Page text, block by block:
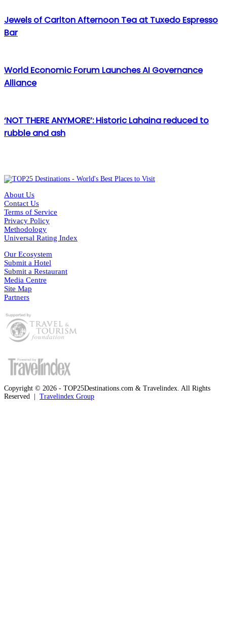
Jewels of Carlton Afternoon Tea at Tuxedo Espresso
Bar
World Economic Forum Launches AI Governance
Alliance
‘NOT THERE ANYMORE’: Historic Lahaina reduced to
rubble and ash
About Us
Contact Us
Terms of Service
Privacy Policy
Methodology
Universal Rating Index
Our Ecosystem
Submit a Hotel
Submit a Restaurant
Media Centre
Site Map
Partners
Copyright © 2026 - TOP25Destinations.com & Travelindex. All Rights
Reserved | Travelindex Group